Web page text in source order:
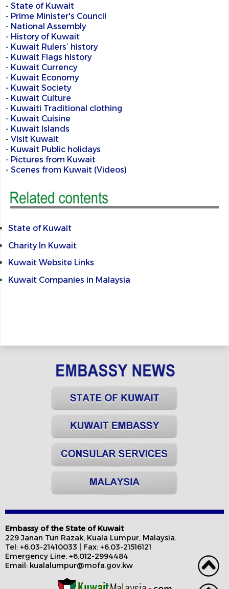
- State of Kuwait
- Prime Minister's Council
- National Assembly
- History of Kuwait
- Kuwait Rulers’ history
- Kuwait Flags history
- Kuwait Currency
- Kuwait Economy
- Kuwait Society
- Kuwait Culture
- Kuwaiti Traditional clothing
- Kuwait Cuisine
- Kuwait Islands
- Visit Kuwait
- Kuwait Public holidays
- Pictures from Kuwait
- Scenes from Kuwait (Videos)
State of Kuwait
Charity In Kuwait
Kuwait Website Links
Kuwait Companies in Malaysia
Embassy of the State of Kuwait
229 Janan Tun Razak, Kuala Lumpur, Malaysia.
Tel: +6.03-21410033 | Fax: +6.03-21516121
Emergency Line: +6.012-2994484
Email: kualalumpur@mofa.gov.kw